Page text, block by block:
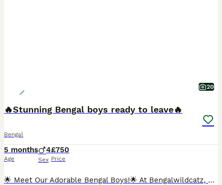
20
🔥Stunning Bengal boys ready to leave🔥
Bengal
5 months
Age
4
Sex
£750
Price
🌟 Meet Our Adorable Bengal Boys!🌟 At Bengalwildcatz, we're thrilled to introduce our four beautiful Bengal kittens who are eagerly searching for their forever homes! 🐾 What Makes Our Kittens Spe